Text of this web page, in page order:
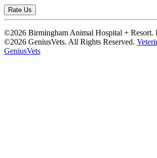
Rate Us
©2026 Birmingham Animal Hospital + Resort.
©2026 GeniusVets. All Rights Reserved.
GeniusVets